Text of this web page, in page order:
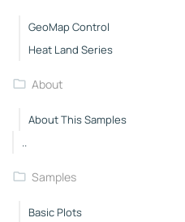
GeoMap Control
Heat Land Series
About
About This Samples
..
Samples
Basic Plots